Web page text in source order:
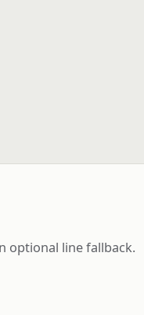
optional line fallback.